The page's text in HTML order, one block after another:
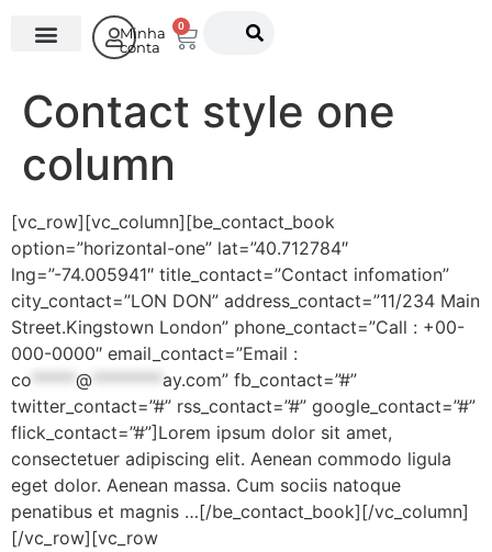
Minha
conta
0
Contact style one
column
[vc_row][vc_column][be_contact_book
option=”horizontal-one” lat=”40.712784″
lng=”-74.005941″ title_contact=”Contact infomation”
city_contact=”LON DON” address_contact=”11/234 Main
Street.Kingstown London” phone_contact=”Call : +00-
000-0000″ email_contact=”Email :
co ***** @ ******** ay.com” fb_contact=”#”
twitter_contact=”#” rss_contact=”#” google_contact=”#”
flick_contact=”#”]Lorem ipsum dolor sit amet,
consectetuer adipiscing elit. Aenean commodo ligula
eget dolor. Aenean massa. Cum sociis natoque
penatibus et magnis …[/be_contact_book][/vc_column]
[/vc_row][vc_row